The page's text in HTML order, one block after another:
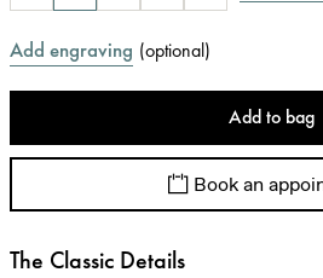
Add engraving (optional)
Add to bag
Book an
The Classic Details